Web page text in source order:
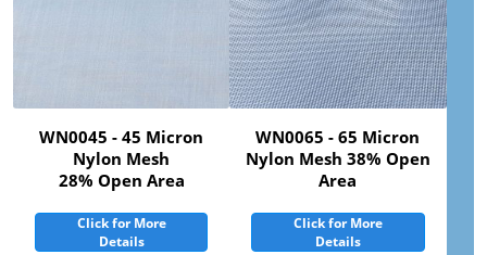
WN0045 - 45 Micron
Nylon Mesh
28% Open Area
Click for More
Details
WN0065 - 65 Micron
Nylon Mesh 38% Open
Area
Click for More
Details